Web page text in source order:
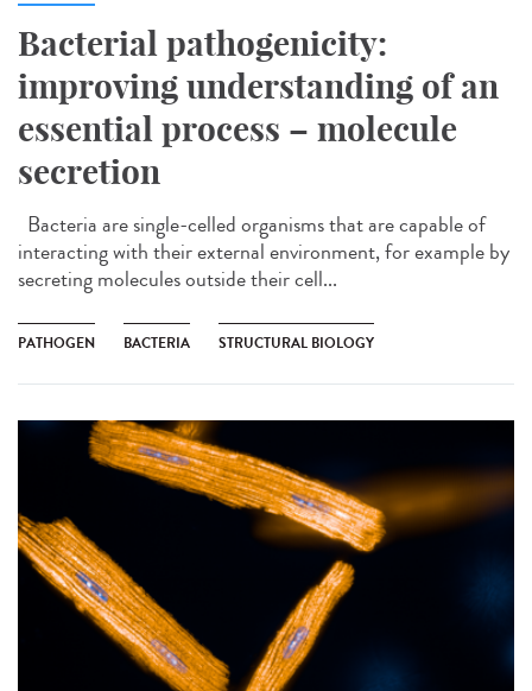
Bacterial pathogenicity:
improving understanding of an
essential process – molecule
secretion
Bacteria are single-celled organisms that are capable of
interacting with their external environment, for example by
secreting molecules outside their cell...
PATHOGEN BACTERIA STRUCTURAL BIOLOGY